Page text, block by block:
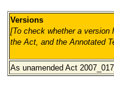
Versions
[To check whether a version
the Act, and the Annotated
As unamended Act